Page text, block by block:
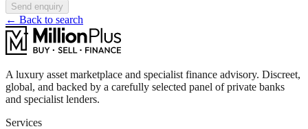
Send enquiry
← Back to search
A luxury asset marketplace and specialist finance advisory. Discreet,
global, and backed by a carefully selected panel of private banks
and specialist lenders.
Services